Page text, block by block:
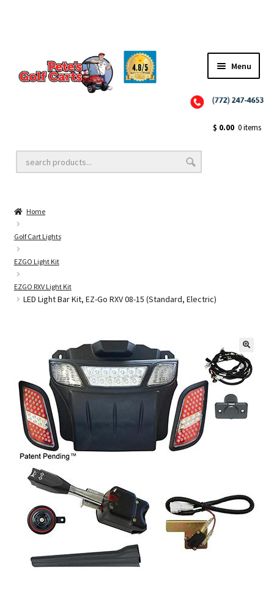
Menu
Golf Cart Lift Kits
Golf Cart Accessories
Golf Cart Batteries
$ 0.00 0 items
Home
Golf Cart Lights
EZGO Light Kit
EZGO RXV Light Kit
LED Light Bar Kit, EZ-Go RXV 08-15 (Standard, Electric)
🔍